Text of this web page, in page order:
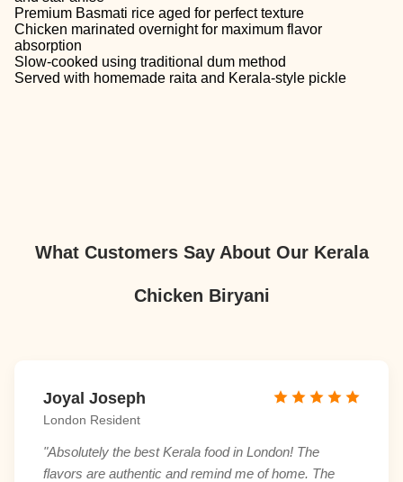
Premium Basmati rice aged for perfect texture
Chicken marinated overnight for maximum flavor
absorption
Slow-cooked using traditional dum method
Served with homemade raita and Kerala-style pickle
What Customers Say About Our Kerala
Chicken Biryani
Joyal Joseph
London Resident
"Absolutely the best Kerala food in London! The
flavors are authentic and remind me of home. The